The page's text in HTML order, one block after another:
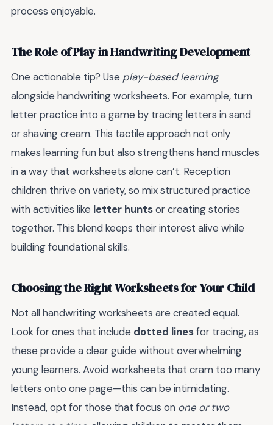
process enjoyable.
The Role of Play in Handwriting Development
One actionable tip? Use play-based learning
alongside handwriting worksheets. For example, turn
letter practice into a game by tracing letters in sand
or shaving cream. This tactile approach not only
makes learning fun but also strengthens hand muscles
in a way that worksheets alone can’t. Reception
children thrive on variety, so mix structured practice
with activities like letter huntsor creating stories
together. This blend keeps their interest alive while
building foundational skills.
Choosing the Right Worksheets for Your Child
Not all handwriting worksheets are created equal.
Look for ones that include dotted linesfor tracing, as
these provide a clear guide without overwhelming
young learners. Avoid worksheets that cram too many
letters onto one page—this can be intimidating.
Instead, opt for those that focus on one or two